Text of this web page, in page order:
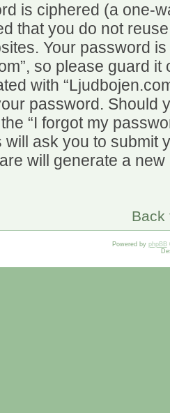
is ciphered (a one-
that you do not
Your password
so please guard
with
password. Should
“I forgot my
ask you to submit
will generate a
Back
Powered by phpBB